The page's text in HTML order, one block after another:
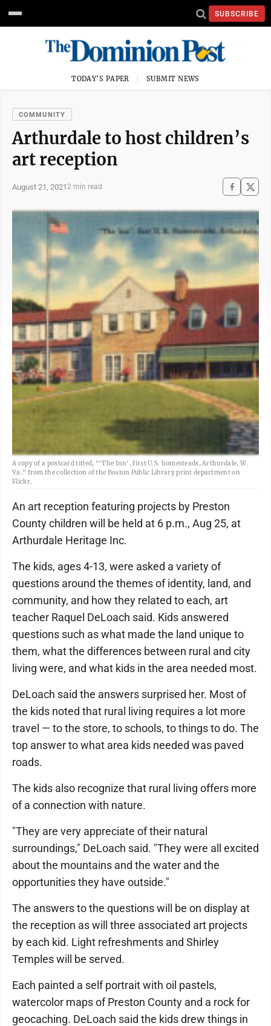
SUBSCRIBE
TODAY'S PAPER SUBMIT NEWS
COMMUNITY
Arthurdale to host children’s
art reception
August 21, 20212 min read
A copy of a postcard titled, "'The Inn', first U.S. homesteads, Arthurdale, W.
Va." from the collection of the Boston Public Library print department on
Flickr.
An art reception featuring projects by Preston
County children will be held at 6 p.m., Aug 25, at
Arthurdale Heritage Inc.
The kids, ages 4-13, were asked a variety of
questions around the themes of identity, land, and
community, and how they related to each, art
teacher Raquel DeLoach said. Kids answered
questions such as what made the land unique to
them, what the differences between rural and city
living were, and what kids in the area needed most.
DeLoach said the answers surprised her. Most of
the kids noted that rural living requires a lot more
travel — to the store, to schools, to things to do. The
top answer to what area kids needed was paved
roads.
The kids also recognize that rural living offers more
of a connection with nature.
"They are very appreciate of their natural
surroundings," DeLoach said. "They were all excited
about the mountains and the water and the
opportunities they have outside."
The answers to the questions will be on display at
the reception as will three associated art projects
by each kid. Light refreshments and Shirley
Temples will be served.
Each painted a self portrait with oil pastels,
watercolor maps of Preston County and a rock for
geocaching. DeLoach said the kids drew things in